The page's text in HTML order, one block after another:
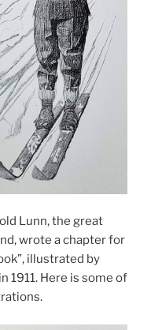
Lunn, the great
wrote a chapter for
illustrated by
1911. Here is some of